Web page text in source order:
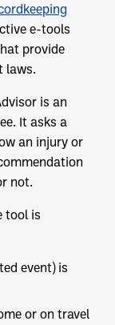
e-tools
provide
laws.
is an
It asks a
an injury or
not.
tool is
event) is
or on travel